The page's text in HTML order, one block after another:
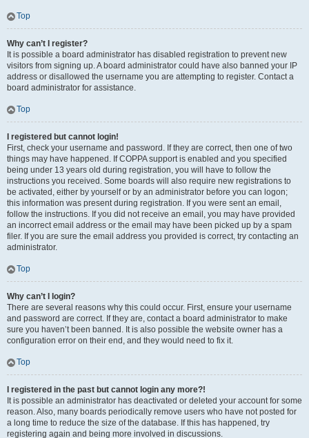
Top
Why can’t I register?
It is possible a board administrator has disabled registration to prevent new
visitors from signing up. A board administrator could have also banned your IP
address or disallowed the username you are attempting to register. Contact a
board administrator for assistance.
Top
I registered but cannot login!
First, check your username and password. If they are correct, then one of two
things may have happened. If COPPA support is enabled and you specified
being under 13 years old during registration, you will have to follow the
instructions you received. Some boards will also require new registrations to
be activated, either by yourself or by an administrator before you can logon;
this information was present during registration. If you were sent an email,
follow the instructions. If you did not receive an email, you may have provided
an incorrect email address or the email may have been picked up by a spam
filer. If you are sure the email address you provided is correct, try contacting an
administrator.
Top
Why can’t I login?
There are several reasons why this could occur. First, ensure your username
and password are correct. If they are, contact a board administrator to make
sure you haven’t been banned. It is also possible the website owner has a
configuration error on their end, and they would need to fix it.
Top
I registered in the past but cannot login any more?!
It is possible an administrator has deactivated or deleted your account for some
reason. Also, many boards periodically remove users who have not posted for
a long time to reduce the size of the database. If this has happened, try
registering again and being more involved in discussions.